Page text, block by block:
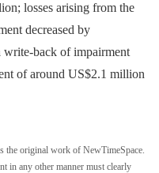
losses arising from the
decreased by
back of impairment
of around US$2.1 million
the original work of NewTimeSpace.
in any other manner must clearly